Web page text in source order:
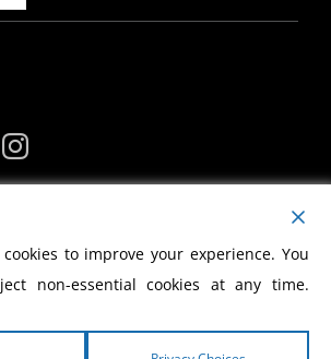
MY ACCOUNT
to improve your experience. You
non-essential cookies at any time.